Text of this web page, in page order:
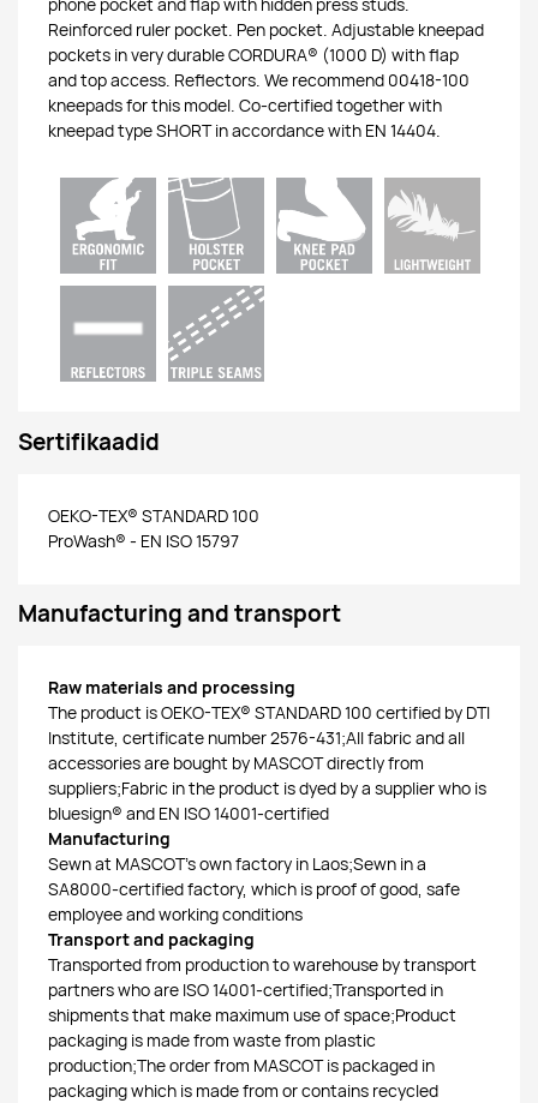
phone pocket and flap with hidden press studs.
Reinforced ruler pocket. Pen pocket. Adjustable kneepad
pockets in very durable CORDURA® (1000 D) with flap
and top access. Reflectors. We recommend 00418-100
kneepads for this model. Co-certified together with
kneepad type SHORT in accordance with EN 14404.
Sertifikaadid
OEKO-TEX® STANDARD 100
ProWash® - EN ISO 15797
Manufacturing and transport
Raw materials and processing
The product is OEKO-TEX® STANDARD 100 certified by DTI
Institute, certificate number 2576-431;All fabric and all
accessories are bought by MASCOT directly from
suppliers;Fabric in the product is dyed by a supplier who is
bluesign® and EN ISO 14001-certified
Manufacturing
Sewn at MASCOT’s own factory in Laos;Sewn in a
SA8000-certified factory, which is proof of good, safe
employee and working conditions
Transport and packaging
Transported from production to warehouse by transport
partners who are ISO 14001-certified;Transported in
shipments that make maximum use of space;Product
packaging is made from waste from plastic
production;The order from MASCOT is packaged in
packaging which is made from or contains recycled